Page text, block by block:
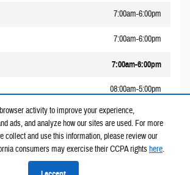
activity to improve your experience,
ads, and analyze how our sites are used. For more
collect and use this information, please review our
consumers may exercise their CCPA rightshere.
7:00am-6:00pm
7:00am-6:00pm
7:00am-6:00pm
08:00am-5:00pm